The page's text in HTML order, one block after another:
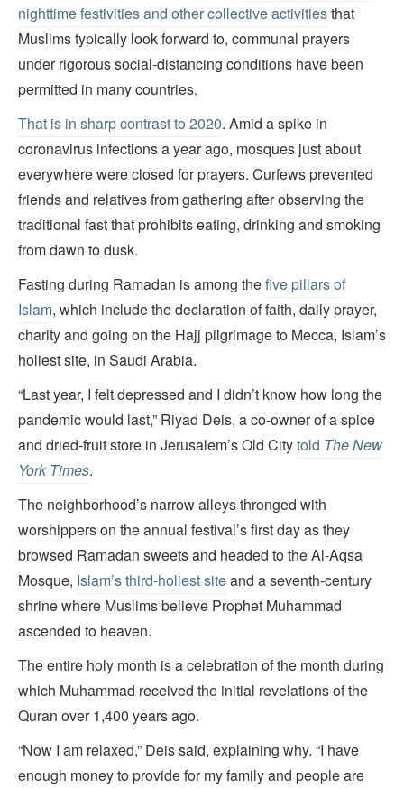
nighttime festivities and other collective activitiesthat
Muslims typically look forward to, communal prayers
under rigorous social-distancing conditions have been
permitted in many countries.
That is in sharp contrast to 2020. Amid a spike in
coronavirus infections a year ago, mosques just about
everywhere were closed for prayers. Curfews prevented
friends and relatives from gathering after observing the
traditional fast that prohibits eating, drinking and smoking
from dawn to dusk.
Fasting during Ramadan is among thefive pillars of
Islam, which include the declaration of faith, daily prayer,
charity and going on the Hajj pilgrimage to Mecca, Islam’s
holiest site, in Saudi Arabia.
“Last year, I felt depressed and I didn’t know how long the
pandemic would last,” Riyad Deis, a co-owner of a spice
and dried-fruit store in Jerusalem’s Old Citytold The New
York Times.
The neighborhood’s narrow alleys thronged with
worshippers on the annual festival’s first day as they
browsed Ramadan sweets and headed to the Al-Aqsa
Mosque, Islam’s third-holiest siteand a seventh-century
shrine where Muslims believe Prophet Muhammad
ascended to heaven.
The entire holy month is a celebration of the month during
which Muhammad received the initial revelations of the
Quran over 1,400 years ago.
“Now I am relaxed,” Deis said, explaining why. “I have
enough money to provide for my family and people are